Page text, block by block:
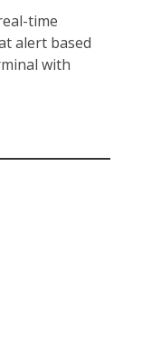
time
alert based
with